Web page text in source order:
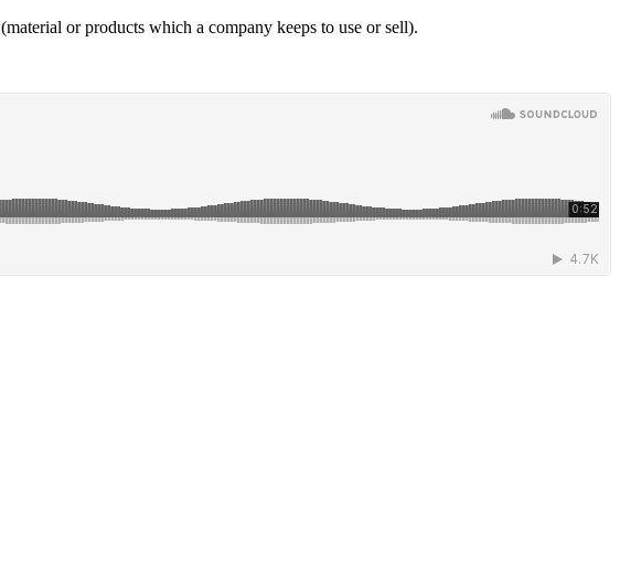
(material or products which a company keeps to use or sell).